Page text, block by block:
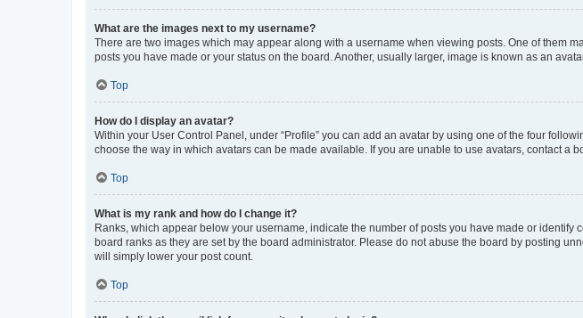
What are the images next to my username?
There are two images which may appear along with a username when viewing posts. One of them
posts you have made or your status on the board. Another, usually larger, image is known as an
Top
How do I display an avatar?
Within your User Control Panel, under “Profile” you can add an avatar by using one of the four
choose the way in which avatars can be made available. If you are unable to use avatars, contact a
Top
What is my rank and how do I change it?
Ranks, which appear below your username, indicate the number of posts you have made or
board ranks as they are set by the board administrator. Please do not abuse the board by posting
will simply lower your post count.
Top